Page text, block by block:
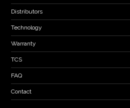
Distributors
Technology
Warranty
TCS
FAQ
Contact